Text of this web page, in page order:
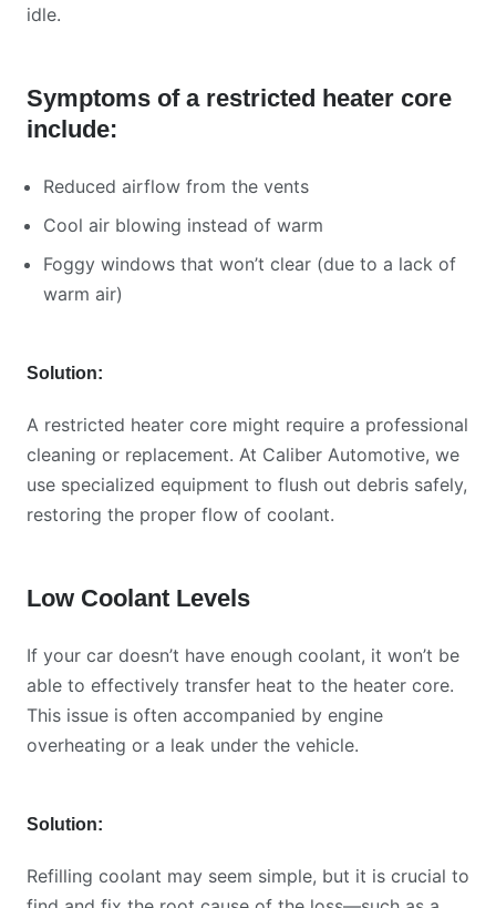
idle.
Symptoms of a restricted heater core
include:
Reduced airflow from the vents
Cool air blowing instead of warm
Foggy windows that won’t clear (due to a lack of
warm air)
Solution:
A restricted heater core might require a professional
cleaning or replacement. At Caliber Automotive, we
use specialized equipment to flush out debris safely,
restoring the proper flow of coolant.
Low Coolant Levels
If your car doesn’t have enough coolant, it won’t be
able to effectively transfer heat to the heater core.
This issue is often accompanied by engine
overheating or a leak under the vehicle.
Solution:
Refilling coolant may seem simple, but it is crucial to